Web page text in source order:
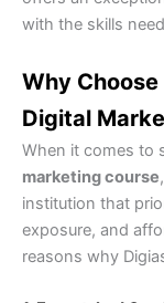
with the skills
Why
Digital
When it comes to
marketing course
institution that
exposure, and
reasons why